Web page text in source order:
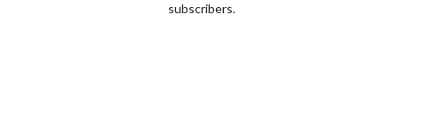
subscribers.